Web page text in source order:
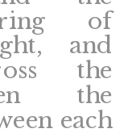
of
and
the
the
each